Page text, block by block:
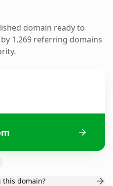
domain ready to
1,269 referring domains
domain?